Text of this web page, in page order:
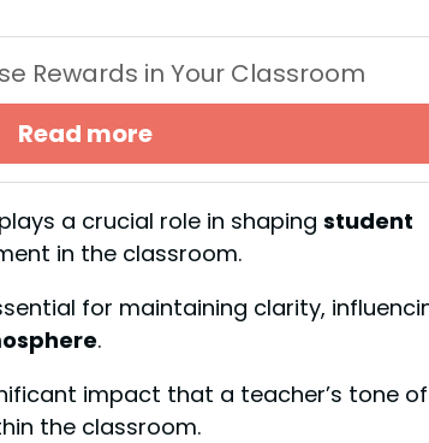
Rewards in Your Classroom
Read more
a crucial role in shaping student
in the classroom.
for maintaining clarity,
.
impact that a teacher’s tone of
the classroom.